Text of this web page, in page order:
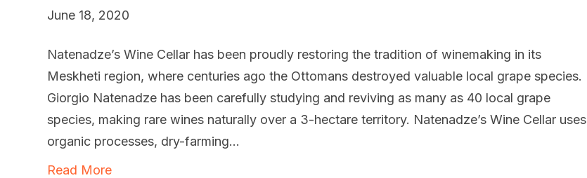
June 18, 2020
Natenadze’s Wine Cellar has been proudly restoring the tradition of winemaking in its
Meskheti region, where centuries ago the Ottomans destroyed valuable local grape species.
Giorgio Natenadze has been carefully studying and reviving as many as 40 local grape
species, making rare wines naturally over a 3-hectare territory. Natenadze’s Wine Cellar uses
organic processes, dry-farming…
Read More